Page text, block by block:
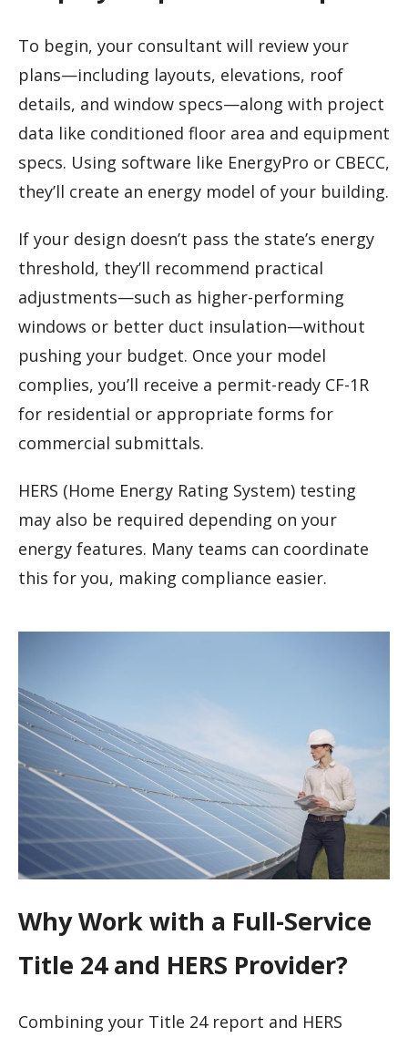
To begin, your consultant will review your
plans—including layouts, elevations, roof
details, and window specs—along with project
data like conditioned floor area and equipment
specs. Using software like EnergyPro or CBECC,
they’ll create an energy model of your building.
If your design doesn’t pass the state’s energy
threshold, they’ll recommend practical
adjustments—such as higher-performing
windows or better duct insulation—without
pushing your budget. Once your model
complies, you’ll receive a permit-ready CF-1R
for residential or appropriate forms for
commercial submittals.
HERS (Home Energy Rating System) testing
may also be required depending on your
energy features. Many teams can coordinate
this for you, making compliance easier.
Why Work with a Full-Service
Title 24 and HERS Provider?
Combining your Title 24 report and HERS